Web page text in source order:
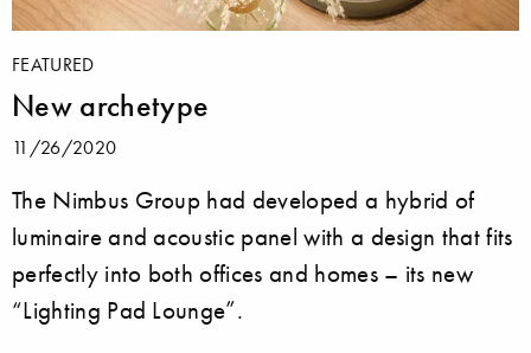
FEATURED
New archetype
11/26/2020
The Nimbus Group had developed a hybrid of
luminaire and acoustic panel with a design that fits
perfectly into both offices and homes – its new
“Lighting Pad Lounge”.